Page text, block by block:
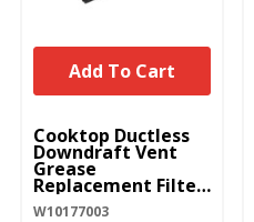
UNBRANDED
Cooktop Ductless
Downdraft Vent
Grease
Replacement Filter
W10177003
W10177003
Add To Cart